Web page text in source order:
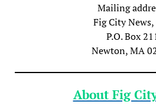
Mailing
Fig City
P.O. Box
Newton, MA
About Fig